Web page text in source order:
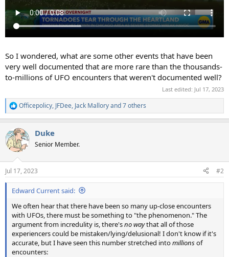
So I wondered, what are some other events that have been
very well documented that are more rare than the thousands-
to-millions of UFO encounters that weren't documented well?
Last edited: Jul 17, 2023
R
e
c
t
i
n
s
:
Officepolicy, JFDee, Jack Malloryand 7 others
Duke
Senior Member.
Jul 17, 2023 #2
Edward Current said:
We often hear that there have been so many up-close encounters
with UFOs, there must be something to "the phenomenon." The
argument from incredulity is, there'sno waythat all of those
experiencers could be mistaken/lying/delusional! I don't know if it's
accurate, but I have seen this number stretched intomillionsof
encounters: